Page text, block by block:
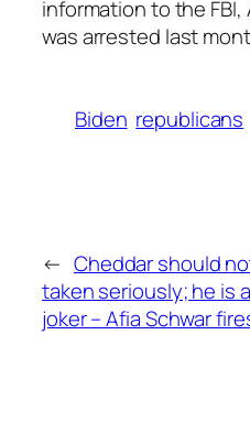
information to the FBI,
was arrested last
Biden republicans
← Cheddar should
taken seriously; he is a
joker – Afia Schwar